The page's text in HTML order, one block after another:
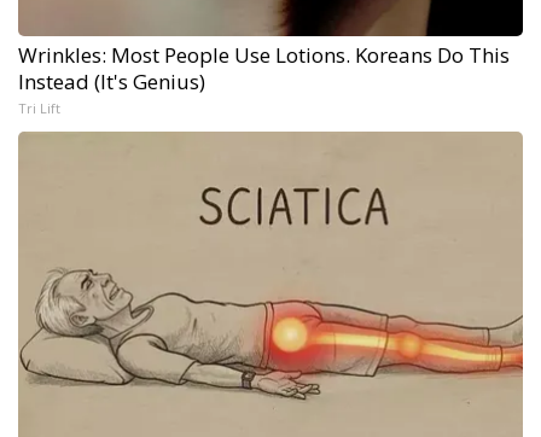
Wrinkles: Most People Use Lotions. Koreans Do This
Instead (It's Genius)
Tri Lift